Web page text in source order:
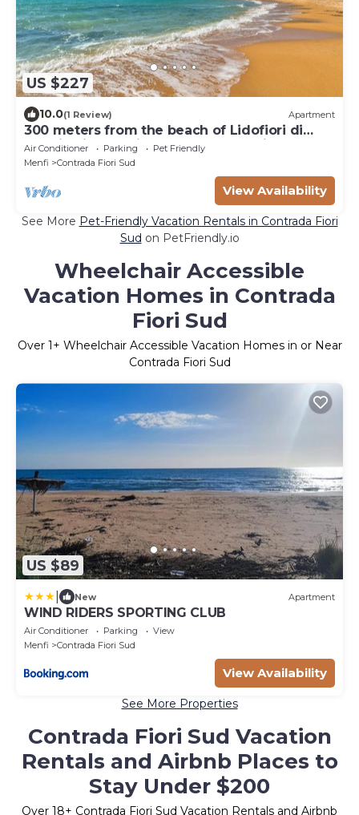
US $227
10.0(1 Review) Apartment
300 meters from the beach of Lidofiori di
Menfi, this beautiful apartment awaits you.
Air Conditioner Parking
Pet Friendly
Menfi
Contrada Fiori Sud
View Availability
See More Pet-Friendly Vacation Rentals in Contrada Fiori
Sud on PetFriendly.io
Wheelchair Accessible
Vacation Homes in Contrada
Fiori Sud
Over 1 + Wheelchair Accessible Vacation Homes in or Near
Contrada Fiori Sud
US $89
New Apartment
WIND RIDERS SPORTING CLUB
Air Conditioner Parking
View
Menfi
Contrada Fiori Sud
View Availability
See More Properties
Contrada Fiori Sud Vacation
Rentals and Airbnb Places to
Stay Under $200
Over 18+ Contrada Fiori Sud Vacation Rentals and Airbnb